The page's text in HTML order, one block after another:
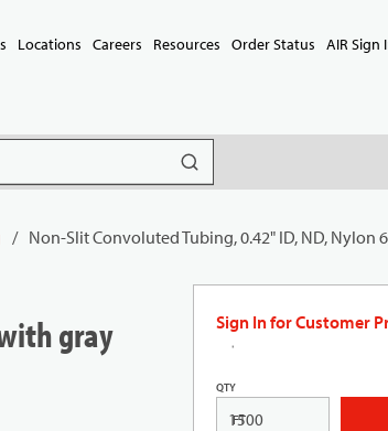
Locations Careers Resources Order Status AIR Sign
submit search
/ Non-Slit Convoluted Tubing, 0.42" ID, ND, Nylon
Sign In for Customer
QTY
FT
gray